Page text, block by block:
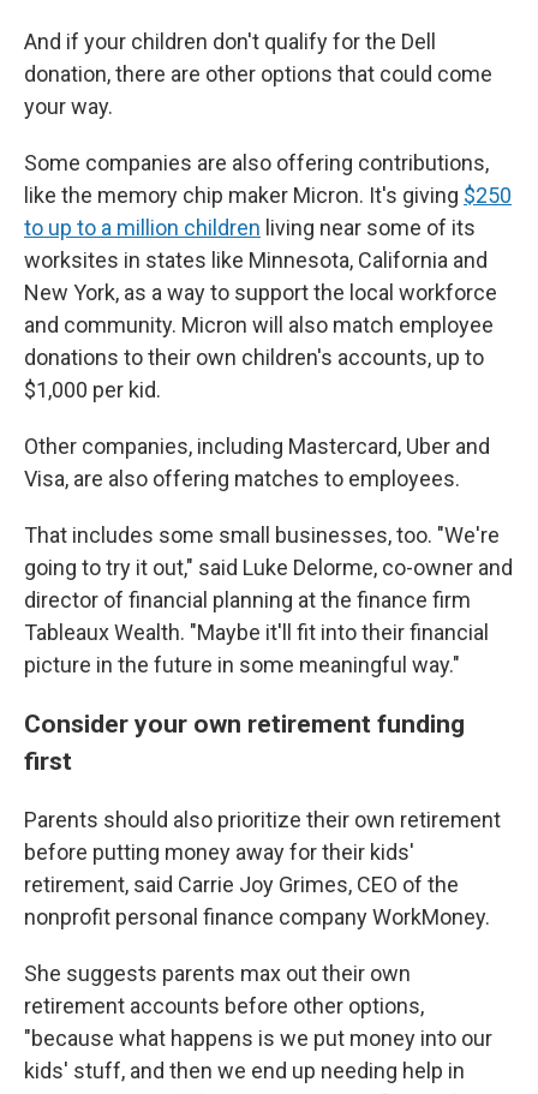
And if your children don't qualify for the Dell
donation, there are other options that could come
your way.
Some companies are also offering contributions,
like the memory chip maker Micron. It's giving $250
to up to a million children living near some of its
worksites in states like Minnesota, California and
New York, as a way to support the local workforce
and community. Micron will also match employee
donations to their own children's accounts, up to
$1,000 per kid.
Other companies, including Mastercard, Uber and
Visa, are also offering matches to employees.
That includes some small businesses, too. "We're
going to try it out," said Luke Delorme, co-owner and
director of financial planning at the finance firm
Tableaux Wealth. "Maybe it'll fit into their financial
picture in the future in some meaningful way."
Consider your own retirement funding
first
Parents should also prioritize their own retirement
before putting money away for their kids'
retirement, said Carrie Joy Grimes, CEO of the
nonprofit personal finance company WorkMoney.
She suggests parents max out their own
retirement accounts before other options,
"because what happens is we put money into our
kids' stuff, and then we end up needing help in